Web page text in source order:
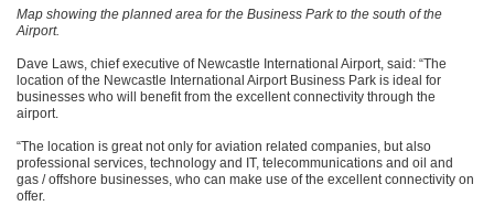
Map showing the planned area for the Business Park to the south of the
Airport.
Dave Laws, chief executive of Newcastle International Airport, said: “The
location of the Newcastle International Airport Business Park is ideal for
businesses who will benefit from the excellent connectivity through the
airport.
“The location is great not only for aviation related companies, but also
professional services, technology and IT, telecommunications and oil and
gas / offshore businesses, who can make use of the excellent connectivity on
offer.